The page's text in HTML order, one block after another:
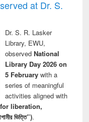
at Dr. S.
Dr. S. R. Lasker
Library, EWU,
observed National
Library Day 2026 on
5 Februarywith a
series of meaningful
activities aligned with
liberation,
ভিত্তি”).